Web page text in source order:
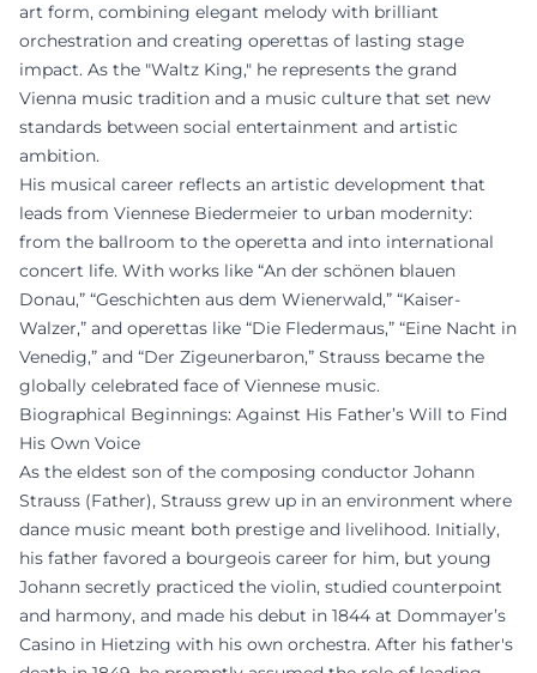
art form, combining elegant melody with brilliant
orchestration and creating operettas of lasting stage
impact. As the "Waltz King," he represents the grand
Vienna music tradition and a music culture that set new
standards between social entertainment and artistic
ambition.
His musical career reflects an artistic development that
leads from Viennese Biedermeier to urban modernity:
from the ballroom to the operetta and into international
concert life. With works like “An der schönen blauen
Donau,” “Geschichten aus dem Wienerwald,” “Kaiser-
Walzer,” and operettas like “Die Fledermaus,” “Eine Nacht in
Venedig,” and “Der Zigeunerbaron,” Strauss became the
globally celebrated face of Viennese music.
Biographical Beginnings: Against His Father’s Will to Find
His Own Voice
As the eldest son of the composing conductor Johann
Strauss (Father), Strauss grew up in an environment where
dance music meant both prestige and livelihood. Initially,
his father favored a bourgeois career for him, but young
Johann secretly practiced the violin, studied counterpoint
and harmony, and made his debut in 1844 at Dommayer’s
Casino in Hietzing with his own orchestra. After his father's